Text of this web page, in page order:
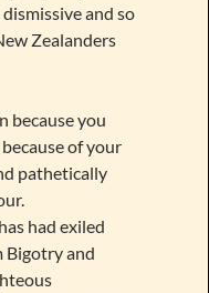
and so
Zealanders
because you
of your
pathetically
had exiled
Bigotry and